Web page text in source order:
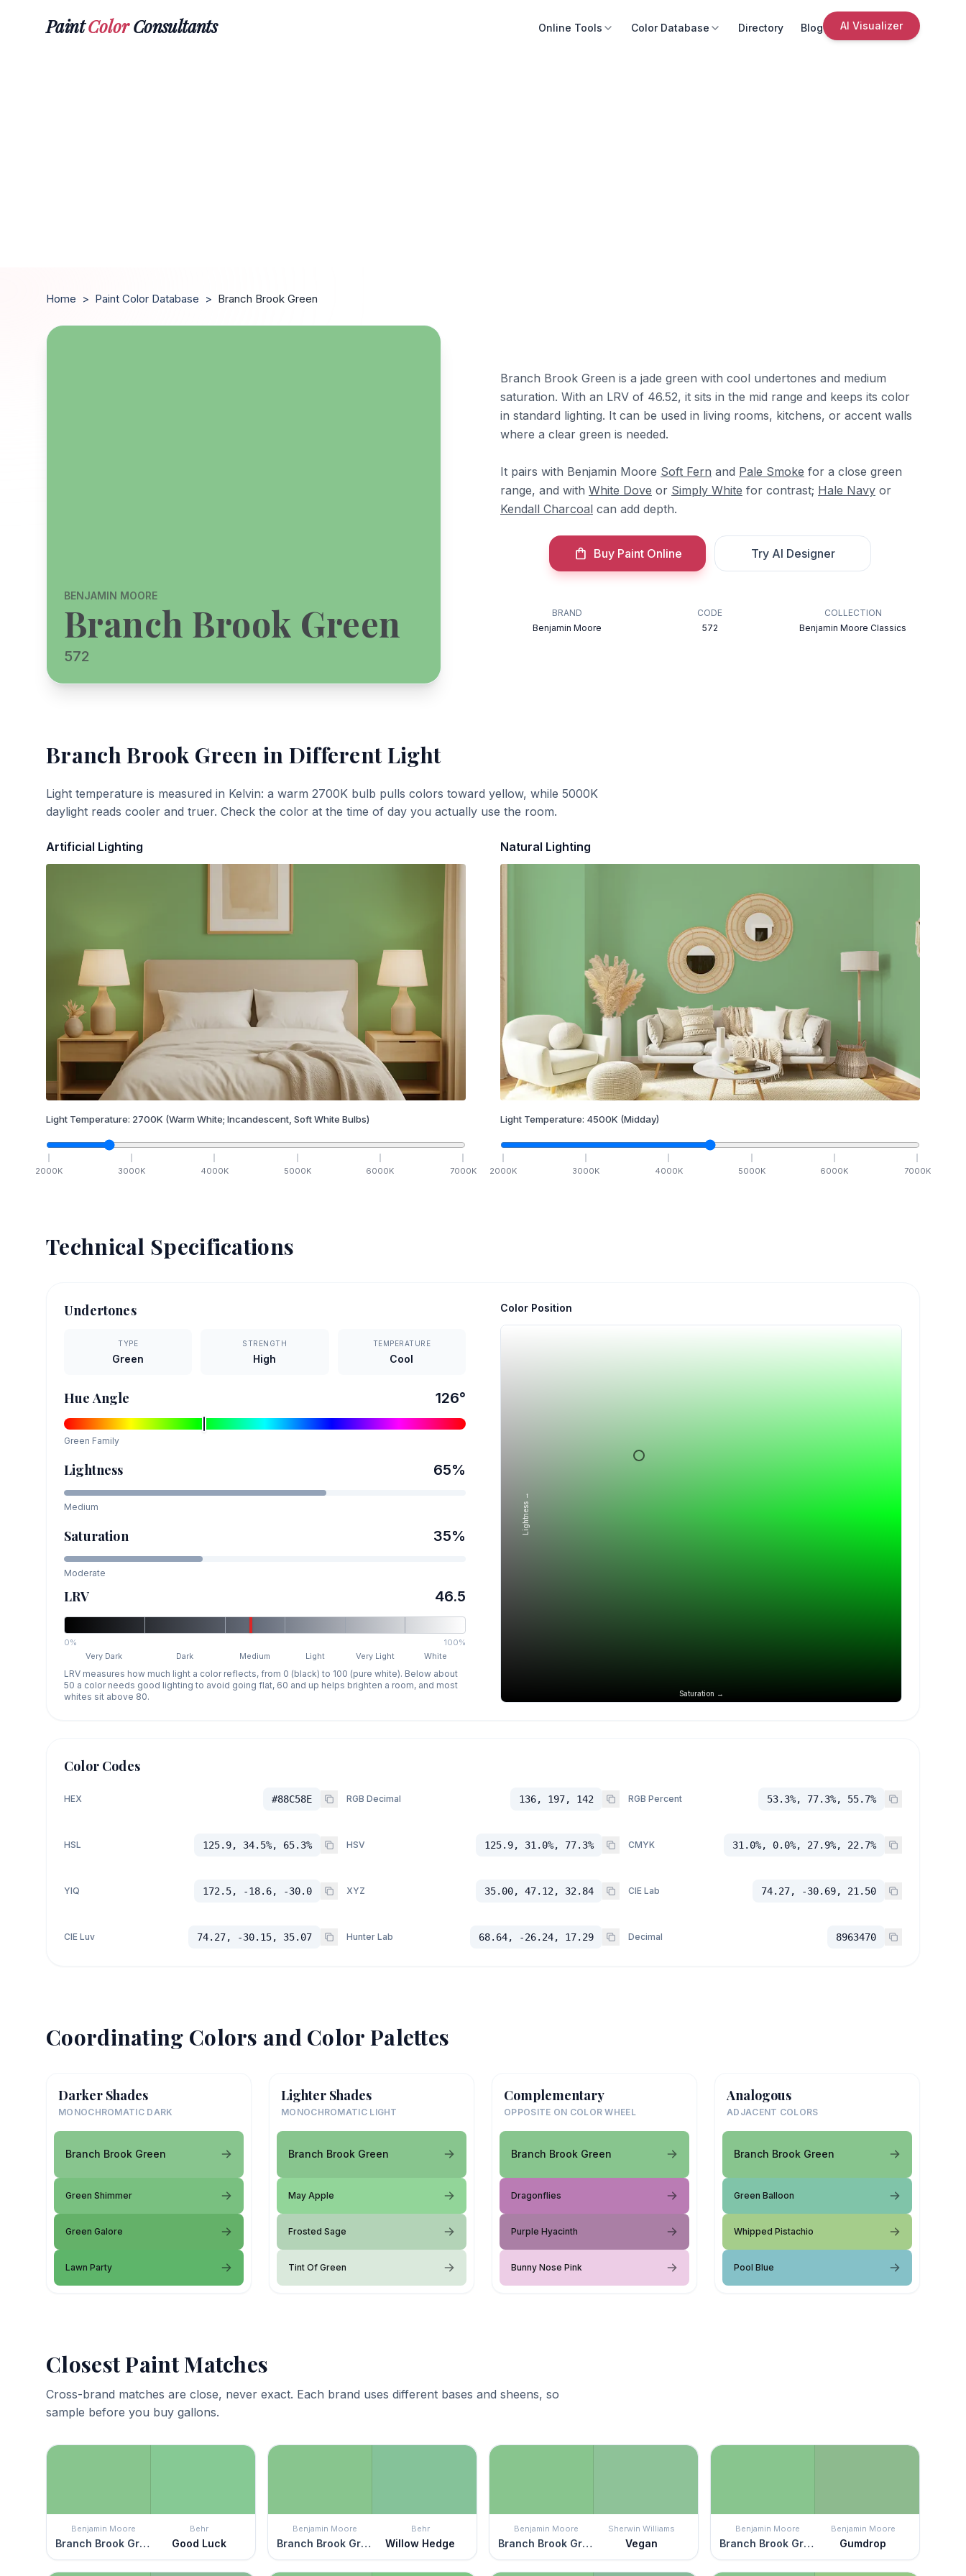
PaintColorConsultants Online Tools Color Database Directory Blog AI Visualizer
Home > Paint Color Database > Branch Brook Green
BENJAMIN MOORE
Branch Brook Green
572
Branch Brook Green is a jade green with cool undertones and medium
saturation. With an LRV of 46.52, it sits in the mid range and keeps its color
in standard lighting. It can be used in living rooms, kitchens, or accent walls
where a clear green is needed.
It pairs with Benjamin Moore Soft Fern and Pale Smoke for a close green
range, and with White Dove or Simply White for contrast; Hale Navy or
Kendall Charcoal can add depth.
Buy Paint Online Try AI Designer
BRAND
Benjamin Moore
CODE
572
COLLECTION
Benjamin Moore Classics
Branch Brook Green in Different Light
Light temperature is measured in Kelvin: a warm 2700K bulb pulls colors toward yellow, while 5000K
daylight reads cooler and truer. Check the color at the time of day you actually use the room.
Artificial Lighting
Light Temperature: 2700K (Warm White; Incandescent, Soft White Bulbs)
2000K 3000K 4000K 5000K 6000K 7000K
Natural Lighting
Light Temperature: 4500K (Midday)
2000K 3000K 4000K 5000K 6000K 7000K
Technical Specifications
Undertones
TYPE
Green
STRENGTH
High
TEMPERATURE
Cool
Hue Angle 126°
Green Family
Lightness 65%
Medium
Saturation 35%
Moderate
LRV 46.5
0%
100%
Very Dark
Dark Medium Light Very Light White
LRV measures how much light a color reflects, from 0 (black) to 100 (pure white). Below about
50 a color needs good lighting to avoid going flat, 60 and up helps brighten a room, and most
whites sit above 80.
Color Position
Saturation →
Lightness →
Color Codes
HEX #88C58E RGB Decimal 136, 197, 142 RGB Percent 53.3%, 77.3%, 55.7%
HSL 125.9, 34.5%, 65.3% HSV 125.9, 31.0%, 77.3% CMYK 31.0%, 0.0%, 27.9%, 22.7%
YIQ 172.5, -18.6, -30.0 XYZ 35.00, 47.12, 32.84 CIE Lab 74.27, -30.69, 21.50
CIE Luv 74.27, -30.15, 35.07 Hunter Lab 68.64, -26.24, 17.29 Decimal 8963470
Coordinating Colors and Color Palettes
Darker Shades
MONOCHROMATIC DARK
Branch Brook Green
Green Shimmer
Green Galore
Lawn Party
Lighter Shades
MONOCHROMATIC LIGHT
Branch Brook Green
May Apple
Frosted Sage
Tint Of Green
Complementary
OPPOSITE ON COLOR WHEEL
Branch Brook Green
Dragonflies
Purple Hyacinth
Bunny Nose Pink
Analogous
ADJACENT COLORS
Branch Brook Green
Green Balloon
Whipped Pistachio
Pool Blue
Closest Paint Matches
Cross-brand matches are close, never exact. Each brand uses different bases and sheens, so
sample before you buy gallons.
Benjamin Moore
Branch Brook Green
Behr
Good Luck
Benjamin Moore
Branch Brook Green
Behr
Willow Hedge
Benjamin Moore
Branch Brook Green
Sherwin Williams
Vegan
Benjamin Moore
Branch Brook Green
Benjamin Moore
Gumdrop